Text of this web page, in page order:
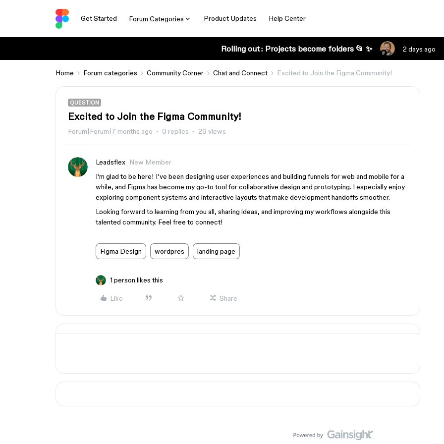
Get Started Forum Categories Product Updates Help Center
Rolling out: Projects become folders 📂 ✨ 2 days ago
Home Forum categories Community Corner Chat and Connect Excited to Join the Figma Community!
QUESTION
Excited to Join the Figma Community!
Forum|Forum|7 months ago 0 replies 29 views
Leadsflex
New Member
I’m glad to be here! I’ve been designing user experiences and building funnels for web and mobile for a
while, and Figma has become my go-to tool for collaborative design and prototyping. I especially enjoy
exploring component systems and interactive layouts that make development handoffs smoother.
Looking forward to learning from you all, sharing ideas, and improving my workflows alongside this
talented community. Feel free to connect!
Figma Design wordpres landing page
1 person likes this
Like Share